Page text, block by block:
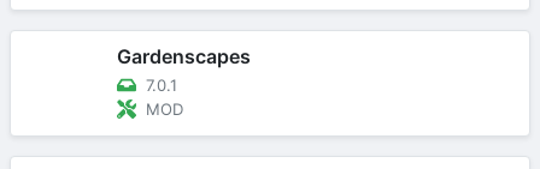
Gardenscapes
7.0.1
MOD